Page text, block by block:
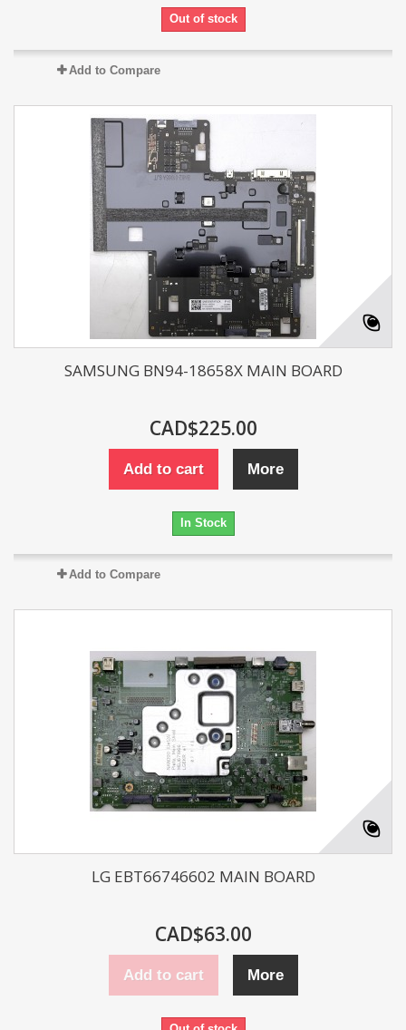
Out of stock
Add to Compare
SAMSUNG BN94-18658X MAIN BOARD
CAD$225.00
Add to cart More
In Stock
Add to Compare
LG EBT66746602 MAIN BOARD
CAD$63.00
Add to cart More